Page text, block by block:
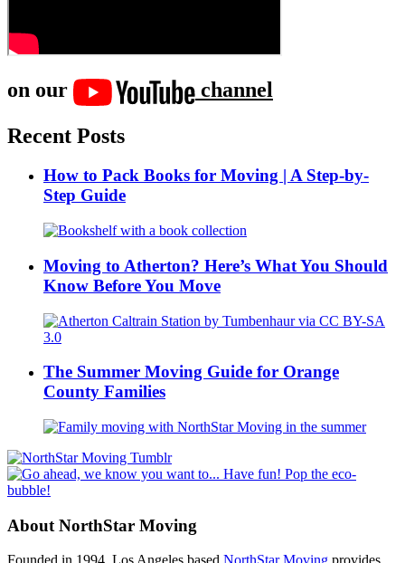
on our
channel
Recent Posts
How to Pack Books for Moving | A Step-by-
Step Guide
Moving to Atherton? Here’s What You Should
Know Before You Move
The Summer Moving Guide for Orange
County Families
About NorthStar Moving